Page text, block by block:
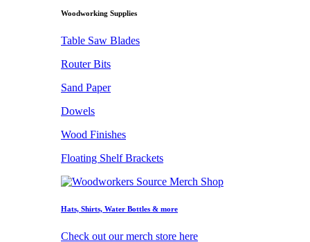
Woodworking Supplies
Table Saw Blades
Router Bits
Sand Paper
Dowels
Wood Finishes
Floating Shelf Brackets
Hats, Shirts, Water Bottles & more
Check out our merch store here